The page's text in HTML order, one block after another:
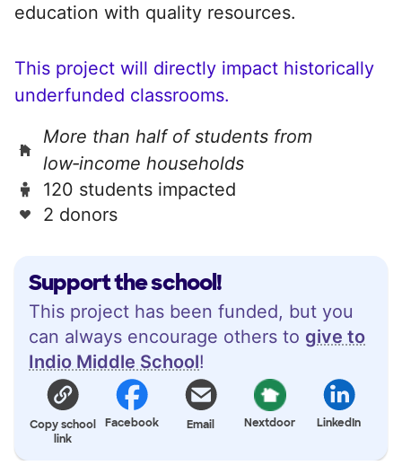
Support the school!
This project has been funded, but you
can always encourage others to give to
Indio Middle School!
Copy school
link
Facebook Email Nextdoor LinkedIn
education with quality resources.
This project will directly impact historically
underfunded classrooms.
More than half of students from
low‑income households
120 students impacted
2 donors